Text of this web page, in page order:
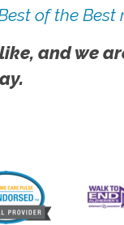
of the Best
and we